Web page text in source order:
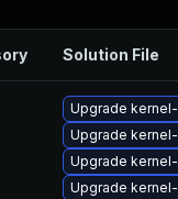
Solution File
Upgrade
Upgrade
Upgrade
Upgrade